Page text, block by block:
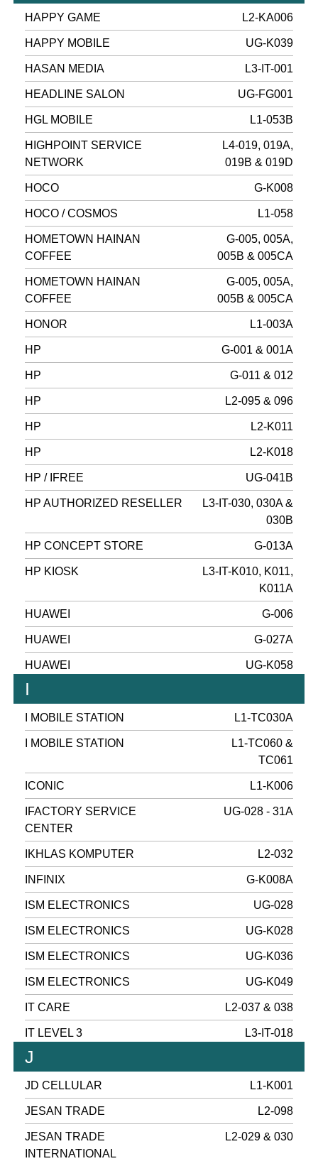
HAPPY GAME L2-KA006
HAPPY MOBILE UG-K039
HASAN MEDIA L3-IT-001
HEADLINE SALON UG-FG001
HGL MOBILE L1-053B
HIGHPOINT SERVICE
NETWORK
L4-019, 019A,
019B & 019D
HOCO G-K008
HOCO / COSMOS L1-058
HOMETOWN HAINAN
COFFEE
G-005, 005A,
005B & 005CA
HOMETOWN HAINAN
COFFEE
G-005, 005A,
005B & 005CA
HONOR L1-003A
HP G-001 & 001A
HP G-011 & 012
HP L2-095 & 096
HP L2-K011
HP L2-K018
HP / IFREE UG-041B
HP AUTHORIZED RESELLER
L3-IT-030, 030A &
030B
HP CONCEPT STORE G-013A
HP KIOSK
L3-IT-K010, K011,
K011A
HUAWEI G-006
HUAWEI G-027A
HUAWEI UG-K058
I
I MOBILE STATION L1-TC030A
I MOBILE STATION
L1-TC060 &
TC061
ICONIC L1-K006
IFACTORY SERVICE
CENTER
UG-028 - 31A
IKHLAS KOMPUTER L2-032
INFINIX G-K008A
ISM ELECTRONICS UG-028
ISM ELECTRONICS UG-K028
ISM ELECTRONICS UG-K036
ISM ELECTRONICS UG-K049
IT CARE L2-037 & 038
IT LEVEL 3 L3-IT-018
J
JD CELLULAR L1-K001
JESAN TRADE L2-098
JESAN TRADE
INTERNATIONAL
L2-029 & 030